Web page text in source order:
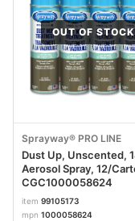
OUT OF STOCK
Sprayway® PRO LINE
Dust Up, Unscented,
Aerosol Spray, 12/
CGC1000058624
item 99105173
mpn 1000058624